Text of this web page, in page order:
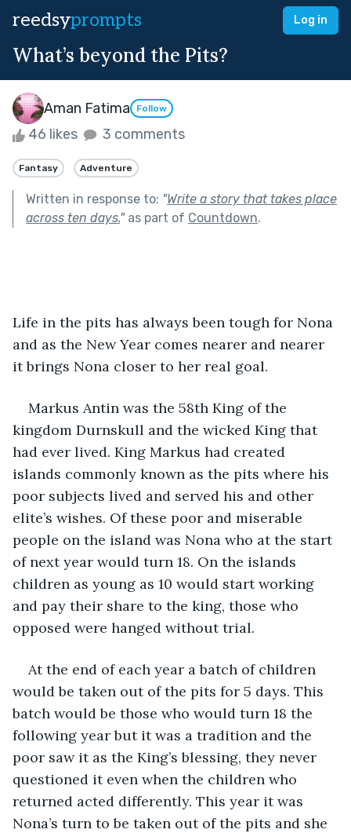
reedsyprompts Log in
What’s beyond the Pits?
Aman Fatima Follow
46 likes 3 comments
Fantasy Adventure
Written in response to: "Write a story that takes place
across ten days."as part of Countdown.
Life in the pits has always been tough for Nona
and as the New Year comes nearer and nearer
it brings Nona closer to her real goal.
Markus Antin was the 58th King of the
kingdom Durnskull and the wicked King that
had ever lived. King Markus had created
islands commonly known as the pits where his
poor subjects lived and served his and other
elite’s wishes. Of these poor and miserable
people on the island was Nona who at the start
of next year would turn 18. On the islands
children as young as 10 would start working
and pay their share to the king, those who
opposed were hanged without trial.
At the end of each year a batch of children
would be taken out of the pits for 5 days. This
batch would be those who would turn 18 the
following year but it was a tradition and the
poor saw it as the King’s blessing, they never
questioned it even when the children who
returned acted differently. This year it was
Nona’s turn to be taken out of the pits and she